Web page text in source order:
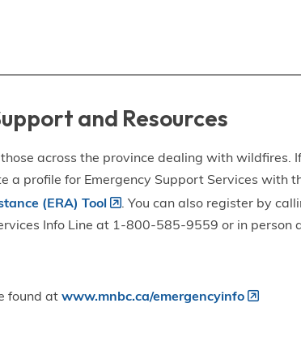
and Resources
across the province dealing with wildfires.
a profile for Emergency Support Services with
(ERA) Tool
. You can also register by
Info Line at 1-800-585-9559 or in person
found atwww.mnbc.ca/emergencyinfo